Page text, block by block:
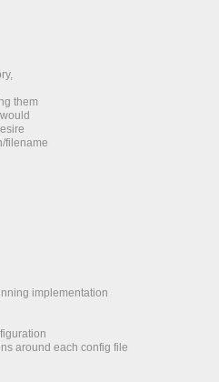
them
filename
implementation
around each config file